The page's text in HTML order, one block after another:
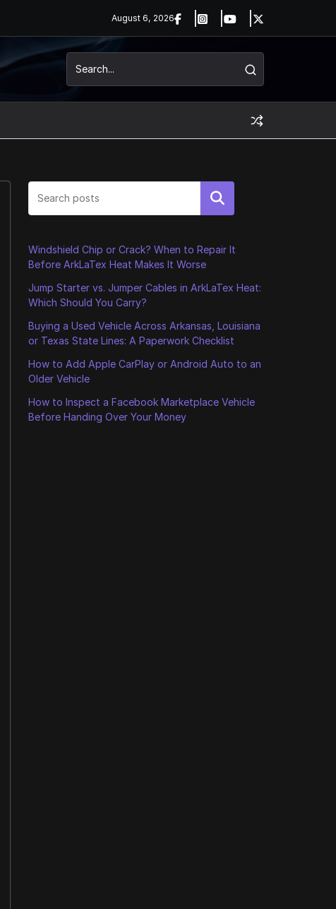
August 6, 2026
Search
Windshield Chip or Crack? When to Repair It
Before ArkLaTex Heat Makes It Worse
Jump Starter vs. Jumper Cables in ArkLaTex Heat:
Which Should You Carry?
Buying a Used Vehicle Across Arkansas, Louisiana
or Texas State Lines: A Paperwork Checklist
How to Add Apple CarPlay or Android Auto to an
Older Vehicle
How to Inspect a Facebook Marketplace Vehicle
Before Handing Over Your Money